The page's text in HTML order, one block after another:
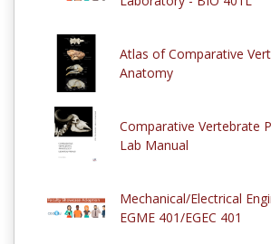
Atlas of Comparative
Anatomy
Comparative Vertebrate
Lab Manual
Mechanical/Electrical
EGME 401/EGEC 401